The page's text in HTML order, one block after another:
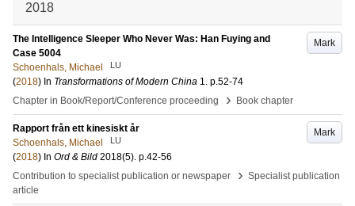
2018
Mark
The Intelligence Sleeper Who Never Was: Han Fuying and
Case 5004
Schoenhals, Michael
LU
(2018) In Transformations of Modern China 1. p.52-74
Chapter in Book/Report/Conference proceeding
› Book chapter
Mark
Rapport från ett kinesiskt år
Schoenhals, Michael
LU
(2018) In Ord & Bild 2018(5). p.42-56
Contribution to specialist publication or newspaper
› Specialist publication
article